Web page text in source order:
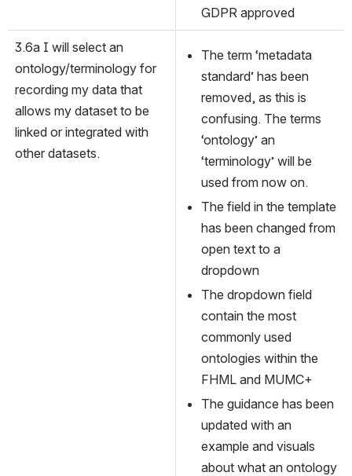
GDPR approved
3.6a I will select an
ontology/terminology for
recording my data that
allows my dataset to be
linked or integrated with
other datasets.
The term ‘metadata
standard’ has been
removed, as this is
confusing. The terms
‘ontology’ an
‘terminology’ will be
used from now on.
The field in the template
has been changed from
open text to a
dropdown
The dropdown field
contain the most
commonly used
ontologies within the
FHML and MUMC+
The guidance has been
updated with an
example and visuals
about what an ontology